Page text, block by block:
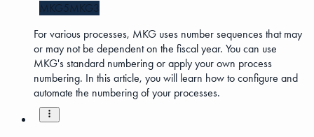
MKG5MKG3
For various processes, MKG uses number sequences that may
or may not be dependent on the fiscal year. You can use
MKG's standard numbering or apply your own process
numbering. In this article, you will learn how to configure and
automate the numbering of your processes.